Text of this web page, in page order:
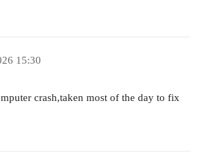
15:30
crash,taken most of the day to fix